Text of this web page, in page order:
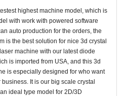
highest machine model, which is
with work with powered software
auto production for the orders, the
is the best solution for nice 3d crystal
machine with our latest diode
is imported from USA, and this 3d
is especially designed for who want
It is our big scale crystal
ideal type model for 2D/3D